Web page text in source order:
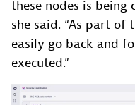
these nodes is being
she said. “As part of
easily go back and
executed.”